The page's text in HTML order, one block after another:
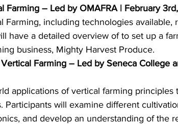
Farming – Led by OMAFRA | February
including technologies available,
have a detailed overview of to set up a
business, Mighty Harvest Produce.
Farming – Led by Seneca College
applications of vertical farming principles
Participants will examine different
and develop an understanding of the